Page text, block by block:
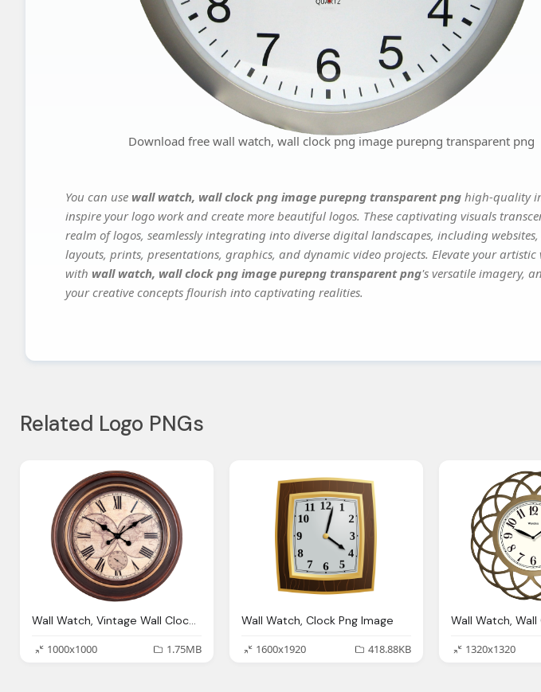
Download free wall watch, wall clock png image purepng transparent png
You can use wall watch, wall clock png image purepng transparent png high-quality
inspire your logo work and create more beautiful logos. These captivating visuals
realm of logos, seamlessly integrating into diverse digital landscapes, including
layouts, prints, presentations, graphics, and dynamic video projects. Elevate your artistic
with wall watch, wall clock png image purepng transparent png's versatile imagery,
your creative concepts flourish into captivating realities.
Related Logo PNGs
Wall Watch, Vintage Wall Clock Png Image Pngpix
1000x1000
1.75MB
Wall Watch, Clock Png Image
1600x1920
418.88KB
1320x1320